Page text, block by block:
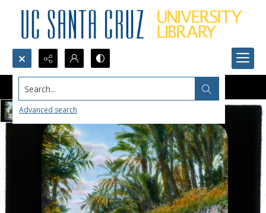
Search...
Advanced search